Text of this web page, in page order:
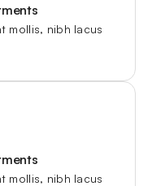
mollis, nibh lacus
mollis, nibh lacus